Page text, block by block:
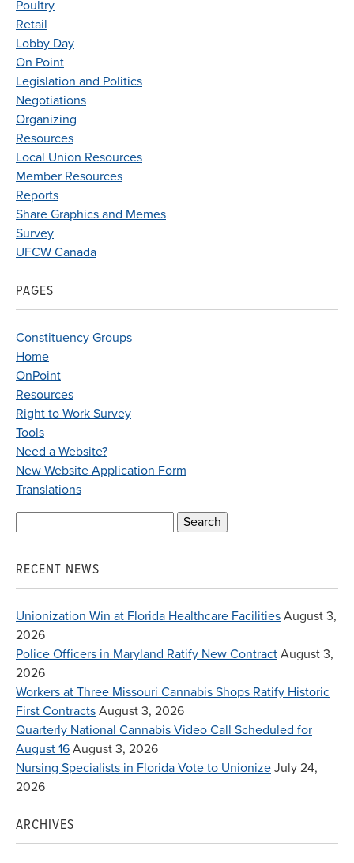
Poultry
Retail
Lobby Day
On Point
Legislation and Politics
Negotiations
Organizing
Resources
Local Union Resources
Member Resources
Reports
Share Graphics and Memes
Survey
UFCW Canada
PAGES
Constituency Groups
Home
OnPoint
Resources
Right to Work Survey
Tools
Need a Website?
New Website Application Form
Translations
RECENT NEWS
Unionization Win at Florida Healthcare Facilities August 3,
2026
Police Officers in Maryland Ratify New Contract August 3,
2026
Workers at Three Missouri Cannabis Shops Ratify Historic
First Contracts August 3, 2026
Quarterly National Cannabis Video Call Scheduled for
August 16 August 3, 2026
Nursing Specialists in Florida Vote to Unionize July 24,
2026
ARCHIVES